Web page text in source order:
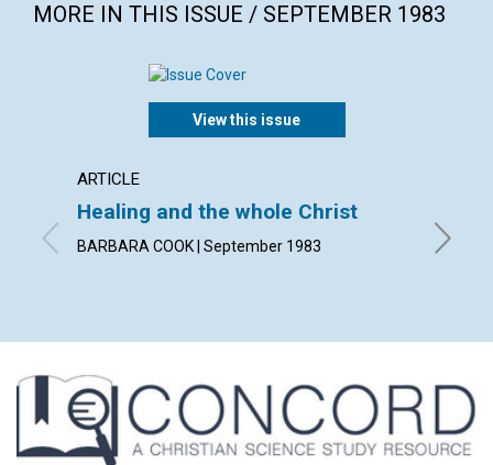
MORE IN THIS ISSUE / SEPTEMBER 1983
View this issue
ARTICLE
Healing and the whole Christ
BARBARA COOK | September 1983 By